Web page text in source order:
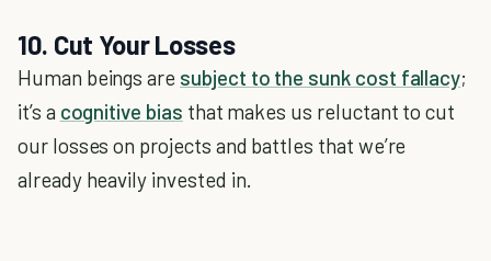
10. Cut Your Losses
Human beings are subject to the sunk cost fallacy;
it’s a cognitive bias that makes us reluctant to cut
our losses on projects and battles that we’re
already heavily invested in.